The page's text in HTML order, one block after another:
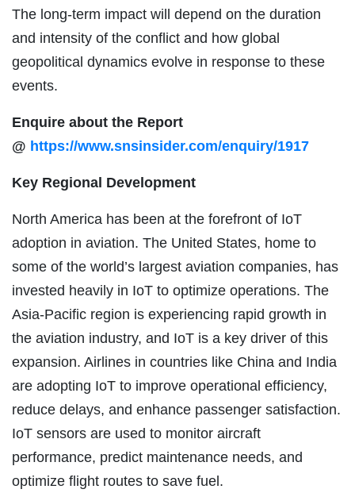
The long-term impact will depend on the duration
and intensity of the conflict and how global
geopolitical dynamics evolve in response to these
events.
Enquire about the Report
@ https://www.snsinsider.com/enquiry/1917
Key Regional Development
North America has been at the forefront of IoT
adoption in aviation. The United States, home to
some of the world’s largest aviation companies, has
invested heavily in IoT to optimize operations. The
Asia-Pacific region is experiencing rapid growth in
the aviation industry, and IoT is a key driver of this
expansion. Airlines in countries like China and India
are adopting IoT to improve operational efficiency,
reduce delays, and enhance passenger satisfaction.
IoT sensors are used to monitor aircraft
performance, predict maintenance needs, and
optimize flight routes to save fuel.